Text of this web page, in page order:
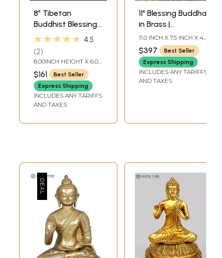
8" Tibetan
Buddhist Blessing
Buddha In Brass |
In India
★★★★★ 4.5
2
8.00INCH HEIGHT X 6.0
INCH WIDTH X 3INCH
DEPTH
$161
Best Seller
Express Shipping
INCLUDES ANY TARIFFS
AND TAXES
11" Blessing Buddha
in Brass |
Handmade | Made
In India
11.0 INCH X 7.5 INCH X 4.5
$397
Best Seller
Express Shipping
INCLUDES ANY TARIFFS
AND TAXES